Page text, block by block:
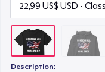
Description: